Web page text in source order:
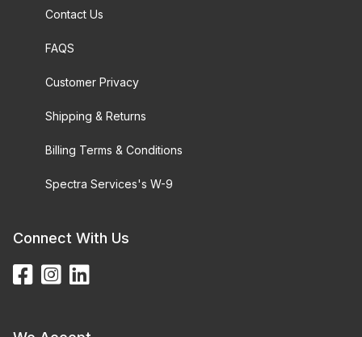
Contact Us
FAQS
Customer Privacy
Shipping & Returns
Billing Terms & Conditions
Spectra Services's W-9
Connect With Us